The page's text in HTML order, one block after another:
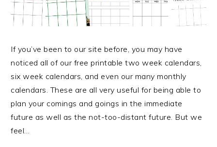
If you’ve been to our site before, you may have
noticed all of our free printable two week calendars,
six week calendars, and even our many monthly
calendars. These are all very useful for being able to
plan your comings and goings in the immediate
future as well as the not-too-distant future. But we
feel…